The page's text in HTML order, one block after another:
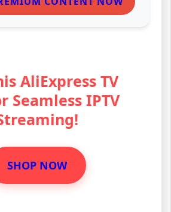
AliExpress TV
Seamless IPTV
SHOP NOW